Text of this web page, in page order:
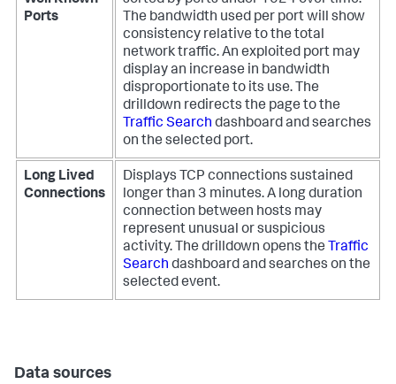
Ports
The bandwidth used per port will show
consistency relative to the total
network traffic. An exploited port may
display an increase in bandwidth
disproportionate to its use. The
drilldown redirects the page to the
Traffic Search dashboard and searches
on the selected port.
Long Lived
Connections
Displays TCP connections sustained
longer than 3 minutes. A long duration
connection between hosts may
represent unusual or suspicious
activity. The drilldown opens the Traffic
Search dashboard and searches on the
selected event.
Data sources